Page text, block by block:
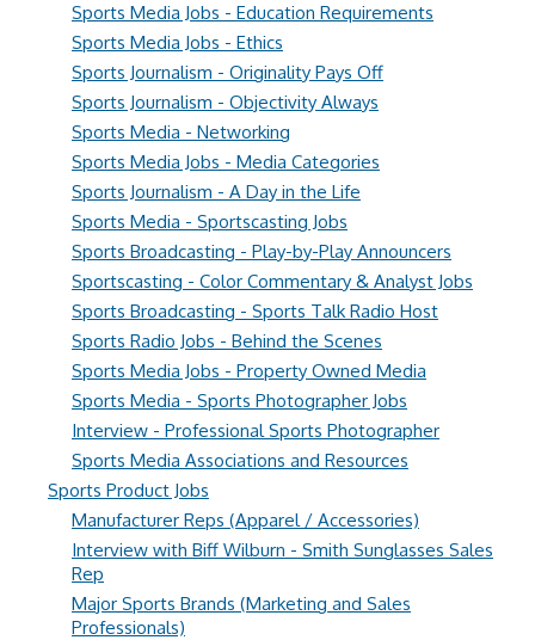
Sports Media Jobs - Education Requirements
Sports Media Jobs - Ethics
Sports Journalism - Originality Pays Off
Sports Journalism - Objectivity Always
Sports Media - Networking
Sports Media Jobs - Media Categories
Sports Journalism - A Day in the Life
Sports Media - Sportscasting Jobs
Sports Broadcasting - Play-by-Play Announcers
Sportscasting - Color Commentary & Analyst Jobs
Sports Broadcasting - Sports Talk Radio Host
Sports Radio Jobs - Behind the Scenes
Sports Media Jobs - Property Owned Media
Sports Media - Sports Photographer Jobs
Interview - Professional Sports Photographer
Sports Media Associations and Resources
Sports Product Jobs
Manufacturer Reps (Apparel / Accessories)
Interview with Biff Wilburn - Smith Sunglasses Sales
Rep
Major Sports Brands (Marketing and Sales
Professionals)